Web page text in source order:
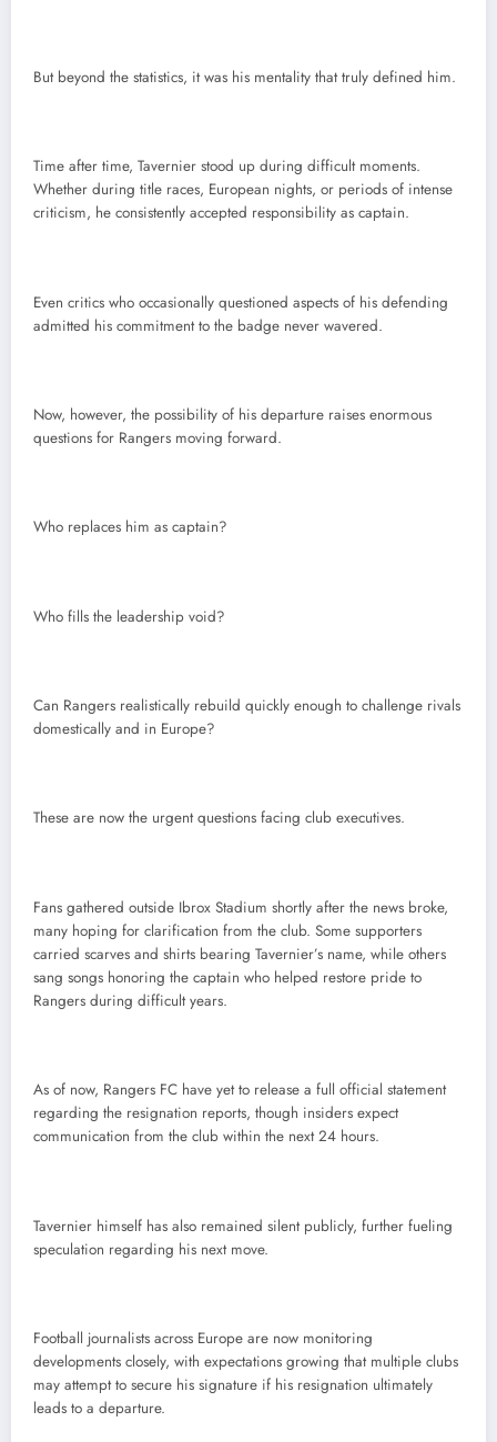
But beyond the statistics, it was his mentality that truly defined him.
Time after time, Tavernier stood up during difficult moments.
Whether during title races, European nights, or periods of intense
criticism, he consistently accepted responsibility as captain.
Even critics who occasionally questioned aspects of his defending
admitted his commitment to the badge never wavered.
Now, however, the possibility of his departure raises enormous
questions for Rangers moving forward.
Who replaces him as captain?
Who fills the leadership void?
Can Rangers realistically rebuild quickly enough to challenge rivals
domestically and in Europe?
These are now the urgent questions facing club executives.
Fans gathered outside Ibrox Stadium shortly after the news broke,
many hoping for clarification from the club. Some supporters
carried scarves and shirts bearing Tavernier’s name, while others
sang songs honoring the captain who helped restore pride to
Rangers during difficult years.
As of now, Rangers FC have yet to release a full official statement
regarding the resignation reports, though insiders expect
communication from the club within the next 24 hours.
Tavernier himself has also remained silent publicly, further fueling
speculation regarding his next move.
Football journalists across Europe are now monitoring
developments closely, with expectations growing that multiple clubs
may attempt to secure his signature if his resignation ultimately
leads to a departure.